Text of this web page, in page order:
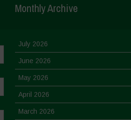
Monthly Archive
July 2026
June 2026
May 2026
April 2026
March 2026